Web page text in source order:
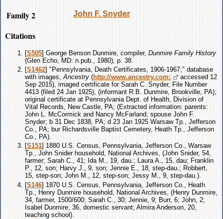
Family 2 John F. Snyder
Citations
[S505] George Benson Dunmire, compiler, Dunmire Family History
(Glen Echo, MD: n.pub., 1980), p. 38.
[S1462] "Pennsylvania, Death Certificates, 1906-1967," database
with images,Ancestry (http://www.ancestry.com:
accessed 12
Sep 2015), imaged certificate for Sarah C. Snyder, File Number
4413 (filed 24 Jan 1925), (informant R.B. Dunmire, Brookville, PA);
original certificate at Pennsylvania Dept. of Health, Division of
Vital Records, New Castle, PA; (Extracted information: parents:
John L. McCormick and Nancy McFarland; spouse John F.
Snyder; b 31 Dec 1838, PA; d 23 Jan 1925 Warsaw Tp., Jefferson
Co., PA; bur Richardsville Baptist Cemetery, Heath Tp., Jefferson
Co., PA).
[S151] 1880 U.S. Census, Pennsylvania, Jefferson Co., Warsaw
Tp., John Snider household, National Archives, (John Snider, 54,
farmer; Sarah C., 41; Ida M., 19, dau.; Laura A., 15, dau; Franklin
P., 12, son; Harvy J., 9, son; Jennie E., 18, step-dau.; Robbert,
15, step-son; John M., 12, step-son; Jessy M., 9, step-dau.).
[S146] 1870 U.S. Census, Pennsylvania, Jefferson Co., Heath
Tp., Henry Dunmire household, National Archives, (Henry Dunmire,
34, farmer, 1500/600; Sarah C., 30; Jennie, 9; Burr, 6; John, 2;
Isabel Dunmire, 36, domestic servant; Almira Anderson, 20,
teaching school).